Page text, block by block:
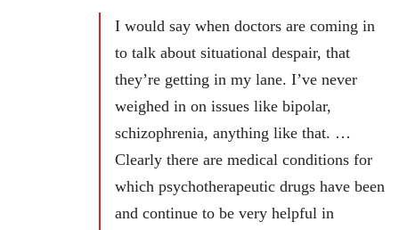
I would say when doctors are coming in
to talk about situational despair, that
they’re getting in my lane. I’ve never
weighed in on issues like bipolar,
schizophrenia, anything like that. …
Clearly there are medical conditions for
which psychotherapeutic drugs have been
and continue to be very helpful in